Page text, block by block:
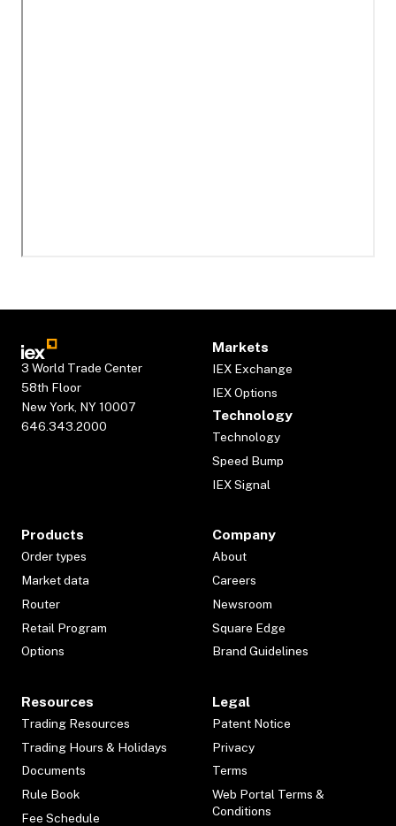
3 World Trade Center
58th Floor
New York, NY 10007
646.343.2000
Markets
IEX Exchange
IEX Options
Technology
Technology
Speed Bump
IEX Signal
Products
Order types
Market data
Router
Retail Program
Options
Company
About
Careers
Newsroom
Square Edge
Brand Guidelines
Resources
Trading Resources
Trading Hours & Holidays
Documents
Rule Book
Fee Schedule
Legal
Patent Notice
Privacy
Terms
Web Portal Terms &
Conditions